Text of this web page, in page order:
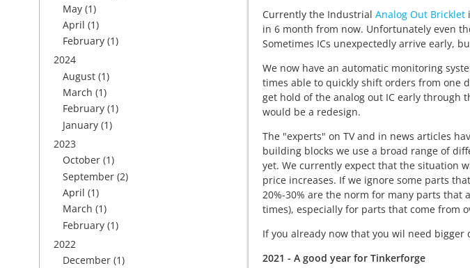
May (1)
April (1)
February (1)
2024
August (1)
March (1)
February (1)
January (1)
2023
October (1)
September (2)
April (1)
March (1)
February (1)
2022
December (1)
Currently the Industrial Analog Out Bricklet
in 6 month from now. Unfortunately even
Sometimes ICs unexpectedly arrive early,
We now have an automatic monitoring
times able to quickly shift orders from one
get hold of the analog out IC early through
would be a redesign.
The "experts" on TV and in news articles
building blocks we use a broad range of
yet. We currently expect that the situation
price increases. If we ignore some parts
20%-30% are the norm for many parts
times), especially for parts that come from
If you already now that you wil need bigger
2021 - A good year for Tinkerforge